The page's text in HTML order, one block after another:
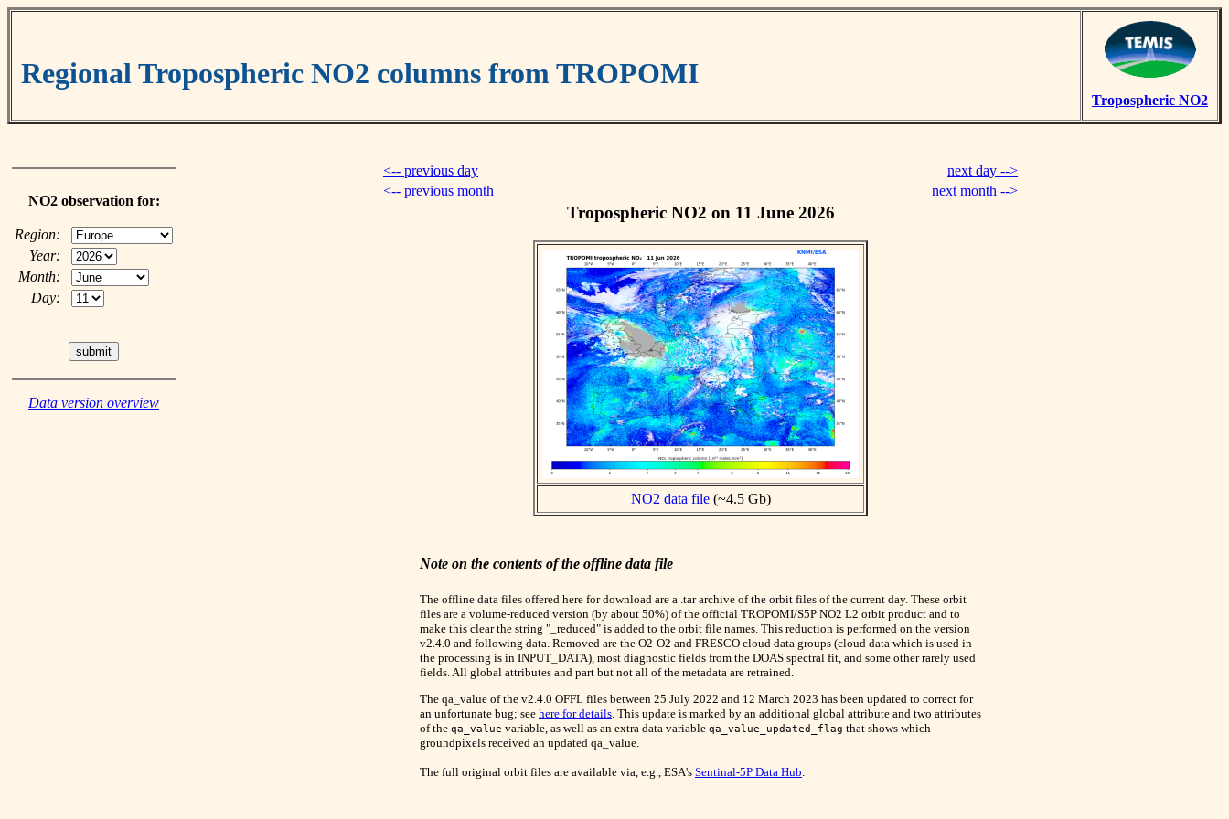
Regional Tropospheric NO2 columns from TROPOMI
Tropospheric NO2
NO2 observation for:
Region:
Year:
Month:
Day:
Data version overview
<-- previous day
next day -->
<-- previous month
next month -->
Tropospheric NO2 on 11 June 2026
NO2 data file(~4.5 Gb)
Note on the contents of the offline data file
The offline data files offered here for download are a .tar archive of the orbit files of the current day. These orbit
files are a volume-reduced version (by about 50%) of the official TROPOMI/S5P NO2 L2 orbit product and to
make this clear the string "_reduced" is added to the orbit file names. This reduction is performed on the version
v2.4.0 and following data. Removed are the O2-O2 and FRESCO cloud data groups (cloud data which is used in
the processing is in INPUT_DATA), most diagnostic fields from the DOAS spectral fit, and some other rarely used
fields. All global attributes and part but not all of the metadata are retrained.
The qa_value of the v2.4.0 OFFL files between 25 July 2022 and 12 March 2023 has been updated to correct for
an unfortunate bug; see here for details . This update is marked by an additional global attribute and two attributes
of the qa_value variable, as well as an extra data variable qa_value_updated_flag that shows which
groundpixels received an updated qa_value.
The full original orbit files are available via, e.g., ESA's Sentinal-5P Data Hub